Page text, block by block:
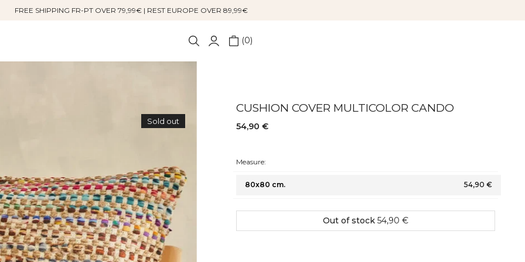
FREE SHIPPING FR-PT OVER 79,99€ | REST EUROPE OVER 89,99€
0
Sold out
CUSHION COVER MULTICOLOR CANDO
54,90 €
Measure:
80x80 cm. 54,90 €
Out of stock 54,90 €